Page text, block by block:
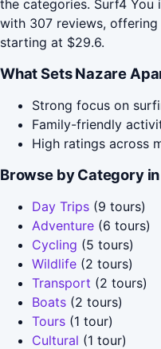
the categories. Surf4
with 307 reviews,
starting at $29.6.
What Sets Nazare
Strong focus on
Family-friendly
High ratings across
Browse by Category
Day Trips (9 tours)
Adventure (6 tours)
Cycling (5 tours)
Wildlife (2 tours)
Transport (2 tours)
Boats (2 tours)
Tours (1 tour)
Cultural (1 tour)